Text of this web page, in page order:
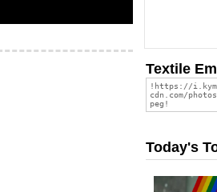
Textile
Today's